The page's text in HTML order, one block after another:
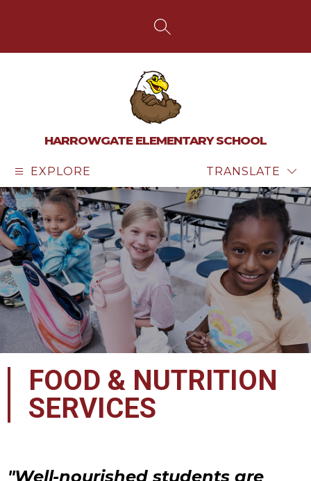
SEARCH SITE
HARROWGATE ELEMENTARY SCHOOL
EXPLORE TRANSLATE
FOOD & NUTRITION
SERVICES
"Well-nourished students are